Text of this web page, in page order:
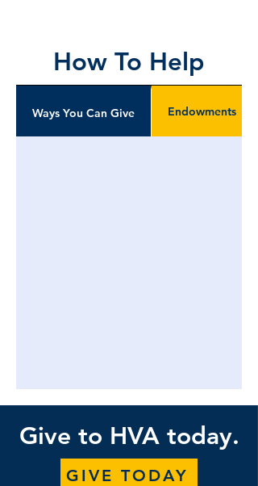
How To Help
Ways You Can Give Endowments
Give to HVA today.
GIVE TODAY